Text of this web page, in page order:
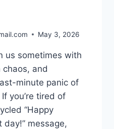
May 3, 2026
us sometimes with
and
minute panic of
you’re tired of
“Happy
day!” message,